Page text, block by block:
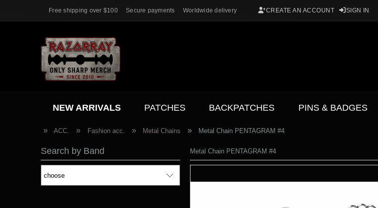
Free shipping over $100 Secure payments Worldwide delivery CREATE AN ACCOUNT SIGN IN
NEW ARRIVALS PATCHES BACKPATCHES PINS & BADGES
ACC. SALE
» ACC. » Fashion acc. » Metal Chains » Metal Chain PENTAGRAM #4
Search by Band Metal Chain PENTAGRAM #4